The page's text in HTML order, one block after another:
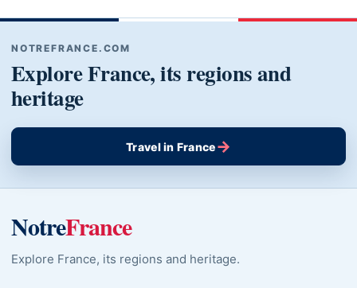
NOTREFRANCE.COM
Explore France, its regions and
heritage
Travel in France→
NotreFrance
Explore France, its regions and heritage.